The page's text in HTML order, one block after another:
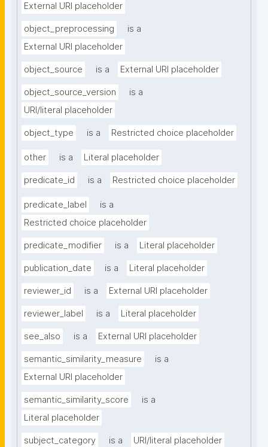
External URI placeholder
object_preprocessing
is a
External URI placeholder
object_source is a External URI placeholder
object_source_version
is a
URI/literal placeholder
object_type is a Restricted choice placeholder
other is a Literal placeholder
predicate_id is a Restricted choice placeholder
predicate_label
is a
Restricted choice placeholder
predicate_modifier is a Literal placeholder
publication_date is a Literal placeholder
reviewer_id is a External URI placeholder
reviewer_label is a Literal placeholder
see_also is a External URI placeholder
semantic_similarity_measure
is a
External URI placeholder
semantic_similarity_score
is a
Literal placeholder
subject_category is a URI/literal placeholder